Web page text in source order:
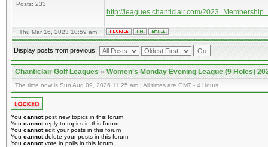
Posts: 233
http://leagues.chanticlair.com/
Thu Mar 16, 2023 10:59 am
Display posts from previous:
Chanticlair Golf Leagues»Women's Monday Evening League (9 Holes)
The time now is Sun Aug 09, 2026 11:25 am | All times are GMT - 4 Hours
You cannotpost new topics in this forum
You cannotreply to topics in this forum
You cannotedit your posts in this forum
You cannotdelete your posts in this forum
You cannotvote in polls in this forum